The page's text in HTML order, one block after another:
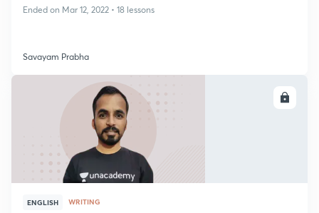
Ended on Mar 12, 2022 • 18 lessons
Savayam Prabha
ENGLISH WRITING